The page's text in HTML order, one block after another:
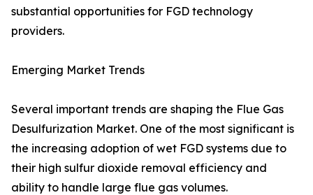
substantial opportunities for FGD technology
providers.
Emerging Market Trends
Several important trends are shaping the Flue Gas
Desulfurization Market. One of the most significant is
the increasing adoption of wet FGD systems due to
their high sulfur dioxide removal efficiency and
ability to handle large flue gas volumes.